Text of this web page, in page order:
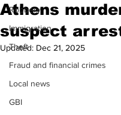
Robbery
Immigration
Theft
Fraud and financial crimes
Local news
GBI
Athens
suspect
Updated: Dec 21, 2025